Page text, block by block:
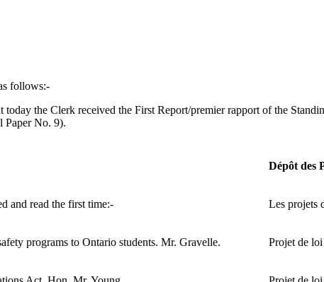
follows:-
the Clerk received the First Report/premier rapport of the
Paper No. 9).
Dépôt des
and read the first time:- Les projets
programs to Ontario students. Mr. Gravelle. Projet de